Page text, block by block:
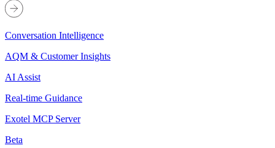
Conversation Intelligence
AQM & Customer Insights
AI Assist
Real-time Guidance
Exotel MCP Server
Beta